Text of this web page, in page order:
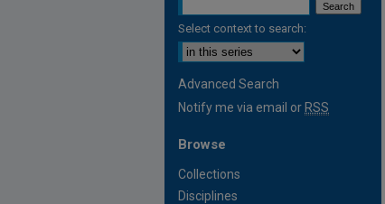
Select context to search:
Advanced Search
Notify me via email or RSS
Browse
Collections
Disciplines